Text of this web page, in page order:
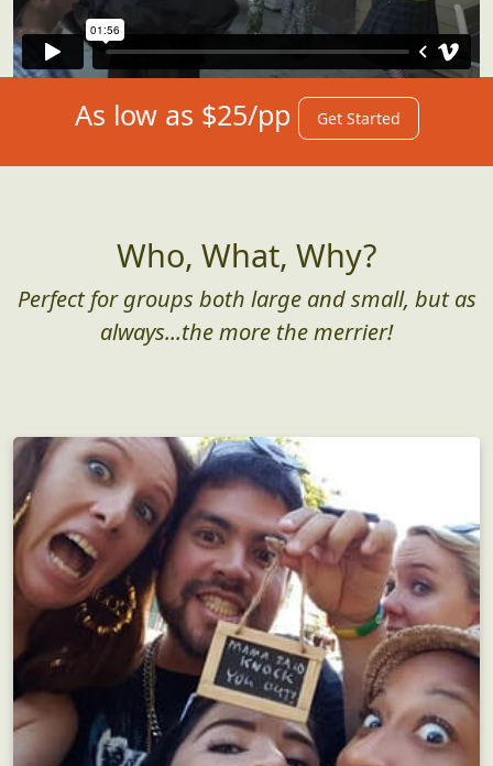
As low as $25/pp Get Started
Who, What, Why?
Perfect for groups both large and small, but as
always...the more the merrier!